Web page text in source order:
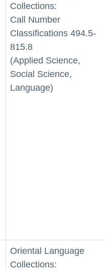
Collections:
Call Number
Classifications 494.5-
815.8
(Applied Science,
Social Science,
Language)
Oriental Language
Collections: